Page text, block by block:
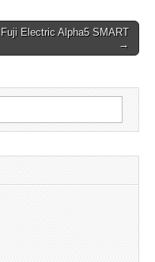
Fuji Electric Alpha5 SMART
→